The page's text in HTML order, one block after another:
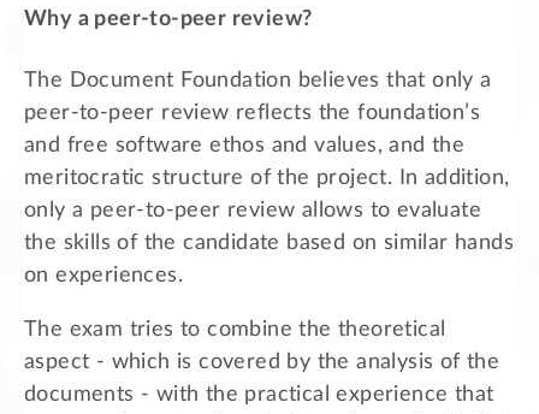
Why a peer-to-peer review?
The Document Foundation believes that only a
peer-to-peer review reflects the foundation’s
and free software ethos and values, and the
meritocratic structure of the project. In addition,
only a peer-to-peer review allows to evaluate
the skills of the candidate based on similar hands
on experiences.
The exam tries to combine the theoretical
aspect - which is covered by the analysis of the
documents - with the practical experience that